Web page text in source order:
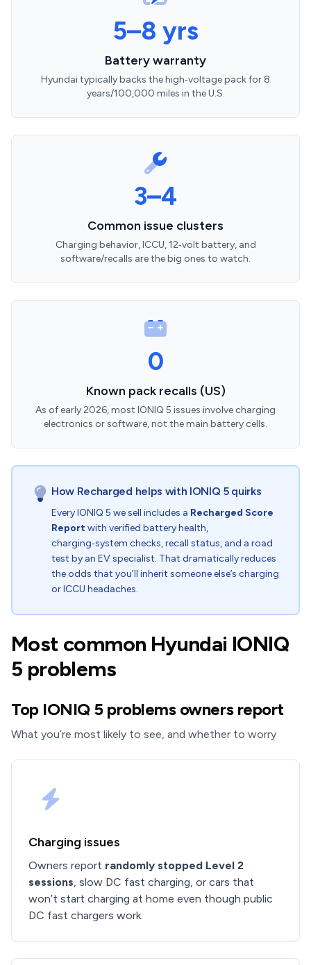
5–8 yrs
Battery warranty
Hyundai typically backs the high‑voltage pack for 8
years/100,000 miles in the U.S.
3–4
Common issue clusters
Charging behavior, ICCU, 12‑volt battery, and
software/recalls are the big ones to watch.
0
Known pack recalls (US)
As of early 2026, most IONIQ 5 issues involve charging
electronics or software, not the main battery cells.
How Recharged helps with IONIQ 5 quirks
Every IONIQ 5 we sell includes a Recharged Score
Reportwith verified battery health,
charging‑system checks, recall status, and a road
test by an EV specialist. That dramatically reduces
the odds that you’ll inherit someone else’s charging
or ICCU headaches.
Most common Hyundai IONIQ
5 problems
Top IONIQ 5 problems owners report
What you’re most likely to see, and whether to worry
Charging issues
Owners report randomly stopped Level 2
sessions, slow DC fast charging, or cars that
won’t start charging at home even though public
DC fast chargers work.